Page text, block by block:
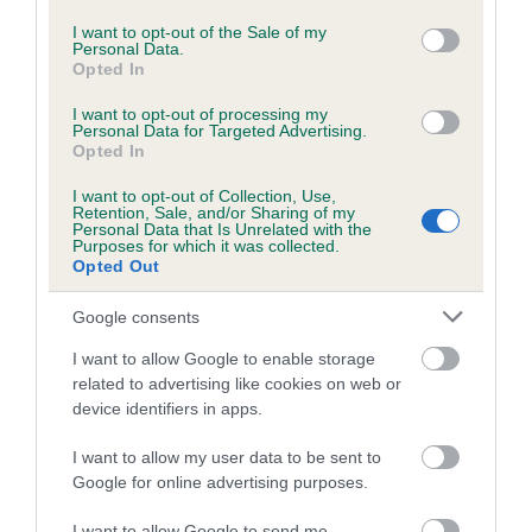
consent section.
I want to opt-out of the Sale of my
Personal Data.
Opted In
I want to opt-out of processing my
Personal Data for Targeted Advertising.
Opted In
I want to opt-out of Collection, Use,
Retention, Sale, and/or Sharing of my
Personal Data that Is Unrelated with the
Purposes for which it was collected.
Opted Out
Google consents
I want to allow Google to enable storage
related to advertising like cookies on web or
device identifiers in apps.
I want to allow my user data to be sent to
Google for online advertising purposes.
Inbreeding coefficient for WILARKLODGE
FRANK THE LAD is 7.9%
28 generations available of which 9 are complete
Breed average CoI 6.5%
COI Description
Estimated Breeding Values (EBVs)
Our estimated breeding values (EBVs) predict whether a dog
is more or less likely to have, and pass on genes, related to
hip/elbow dysplasia. EBVs link the information about dog's
us how the individual dog compares to the rest of the breed:
A dog with an EBV that is a minus number has a lower